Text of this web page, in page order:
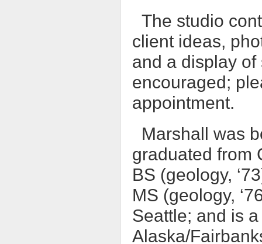
The studio
client ideas,
and a display
encouraged;
appointment.
Marshall was
graduated from
BS (geology,
MS (geology,
Seattle; and is
Alaska/